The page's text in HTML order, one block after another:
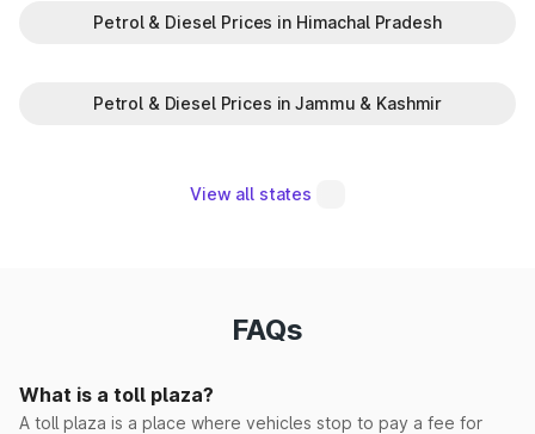
Milk Majra
Panipat Elevated
Petrol & Diesel Prices in Himachal Pradesh
Petrol & Diesel Prices in Jammu & Kashmir
View all states
FAQs
What is a toll plaza?
A toll plaza is a place where vehicles stop to pay a fee for